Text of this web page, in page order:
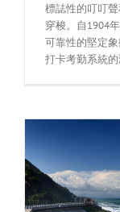
標誌性的叮叮
穿梭。自1904
可靠性的堅定
打卡考勤系統